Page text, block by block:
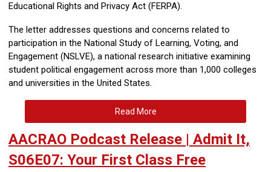
Educational Rights and Privacy Act (FERPA).
The letter addresses questions and concerns related to
participation in the National Study of Learning, Voting, and
Engagement (NSLVE), a national research initiative examining
student political engagement across more than 1,000 colleges
and universities in the United States.
Read More
AACRAO Podcast Release | Admit It,
S06E07: Your First Class Free